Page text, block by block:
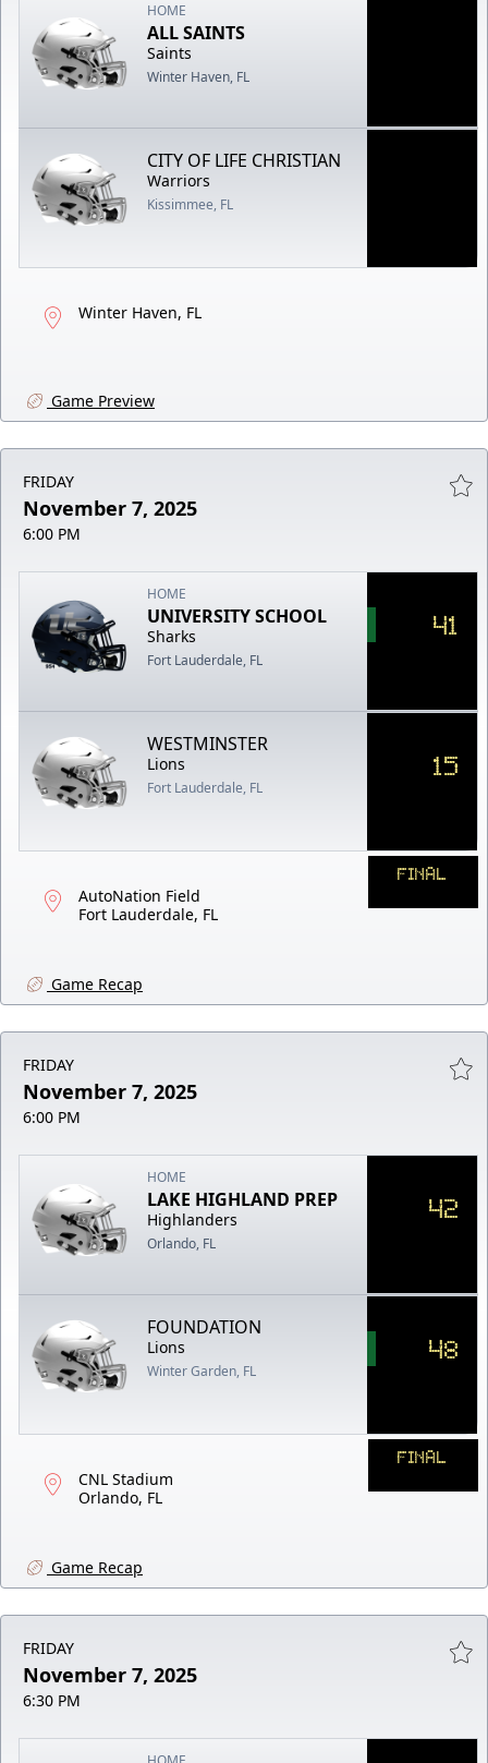
HOME
ALL SAINTS
Saints
Winter Haven, FL
CITY OF LIFE CHRISTIAN
Warriors
Kissimmee, FL
Winter Haven, FL
Game Preview
FRIDAY
November 7, 2025
6:00 PM
HOME
UNIVERSITY SCHOOL
Sharks
Fort Lauderdale, FL
41
WESTMINSTER
Lions
Fort Lauderdale, FL
15
AutoNation Field
Fort Lauderdale, FL
FINAL
Game Recap
FRIDAY
November 7, 2025
6:00 PM
HOME
LAKE HIGHLAND PREP
Highlanders
Orlando, FL
42
FOUNDATION
Lions
Winter Garden, FL
48
CNL Stadium
Orlando, FL
FINAL
Game Recap
FRIDAY
November 7, 2025
6:30 PM